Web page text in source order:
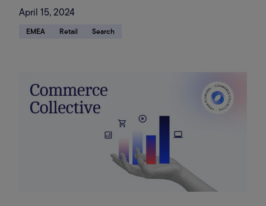
April 15, 2024
EMEA Retail Search